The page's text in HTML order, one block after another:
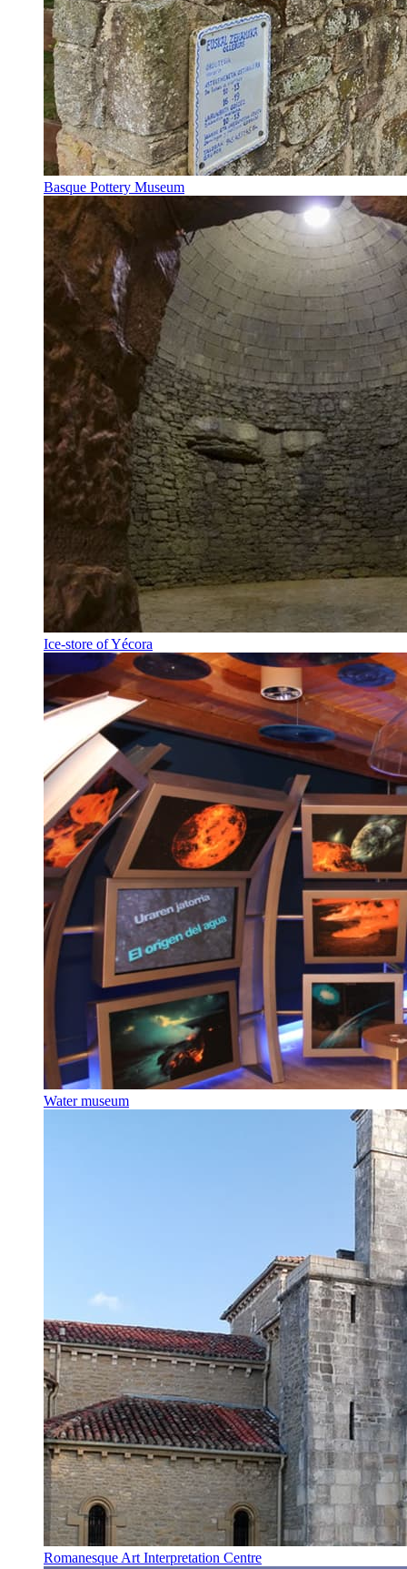
Basque Pottery Museum
Ice-store of Yécora
Water museum
Romanesque Art Interpretation Centre